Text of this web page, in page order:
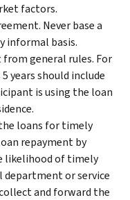
factors.
Never base a
informal basis.
general rules. For
years should include
is using the loan
loans for timely
repayment by
likelihood of timely
or service
and forward the